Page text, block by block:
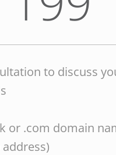
to discuss
or .com domain